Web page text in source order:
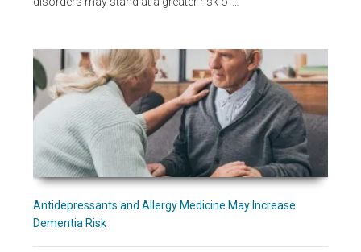
Antidepressants and Allergy Medicine May Increase
Dementia Risk